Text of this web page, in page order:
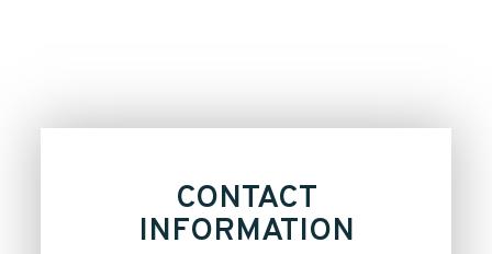
CONTACT
INFORMATION